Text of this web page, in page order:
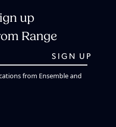
up
Range
from Ensemble and